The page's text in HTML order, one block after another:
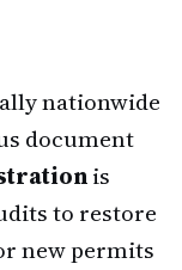
nationwide
document
is
to restore
new permits